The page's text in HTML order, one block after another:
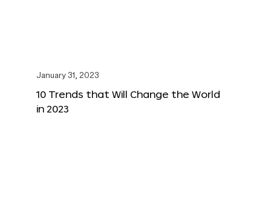
January 31, 2023
10 Trends that Will Change the World
in 2023